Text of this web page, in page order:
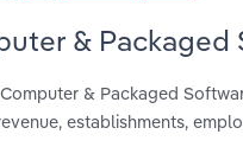
&
& Packaged
establishments,